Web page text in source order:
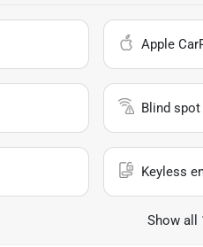
Apple
Blind
Keyless
Show all